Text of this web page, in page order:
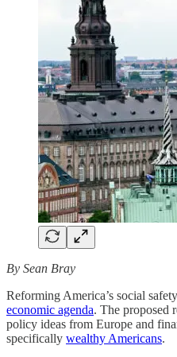
By Sean Bray
Reforming America’s social
economic agenda. The proposed
policy ideas from Europe and
specifically wealthy Americans.